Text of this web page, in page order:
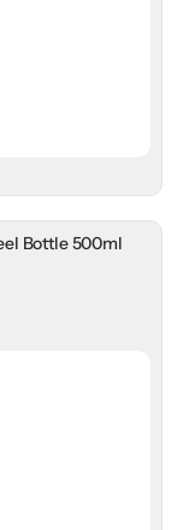
Bottle 500ml